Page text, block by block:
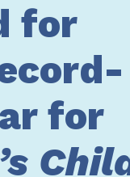
for
for